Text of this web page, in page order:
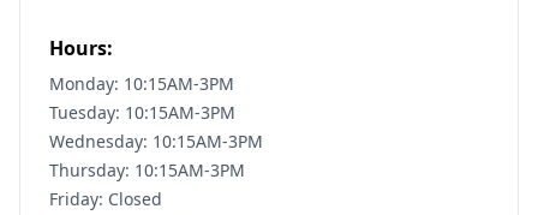
Hours:
Monday: 10:15AM-3PM
Tuesday: 10:15AM-3PM
Wednesday: 10:15AM-3PM
Thursday: 10:15AM-3PM
Friday: Closed